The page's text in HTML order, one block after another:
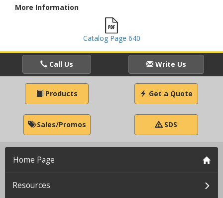
More Information
Catalog Page 640
Call Us Write Us
Products Get a Quote
Sales/Promos SDS
Home Page
Resources